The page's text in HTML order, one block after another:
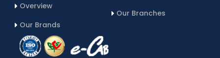
Overview
Our Brands
Our Branches